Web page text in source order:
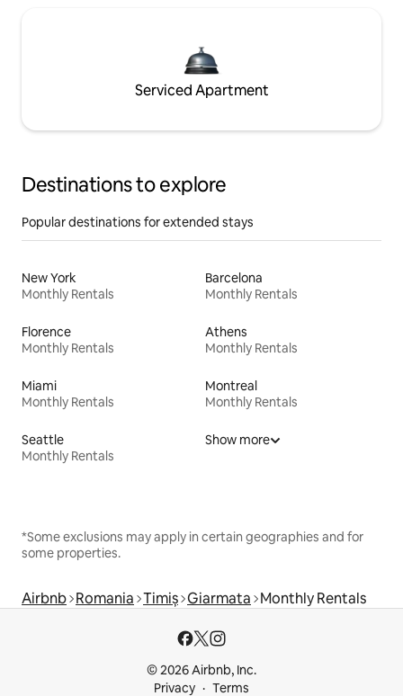
Serviced Apartment
Destinations to explore
Popular destinations for extended stays
New York
Monthly Rentals
Barcelona
Monthly Rentals
Florence
Monthly Rentals
Athens
Monthly Rentals
Miami
Monthly Rentals
Montreal
Monthly Rentals
Seattle
Monthly Rentals
Show more
*Some exclusions may apply in certain geographies and for
some properties.
Airbnb Romania Timiș Giarmata Monthly Rentals
© 2026 Airbnb, Inc.
Privacy
Terms